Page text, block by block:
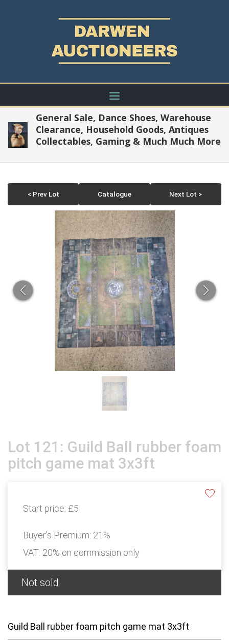
General Sale, Dance Shoes, Warehouse
Clearance, Household Goods, Antiques
Collectables, Gaming & Much Much More
< Prev Lot Catalogue Next Lot >
Lot 121: Guild Ball rubber foam
pitch game mat 3x3ft
Start price: £5
Buyer's Premium: 21%
VAT: 20% on commission only
Not sold
Guild Ball rubber foam pitch game mat 3x3ft